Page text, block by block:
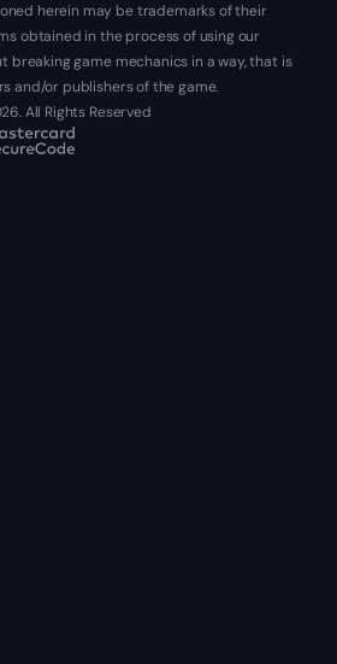
herein may be trademarks of their
obtained in the process of using our
breaking game mechanics in a way, that is
and/or publishers of the game.
All Rights Reserved